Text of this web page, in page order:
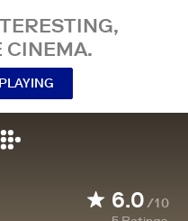
CINEMA.
6.0/10